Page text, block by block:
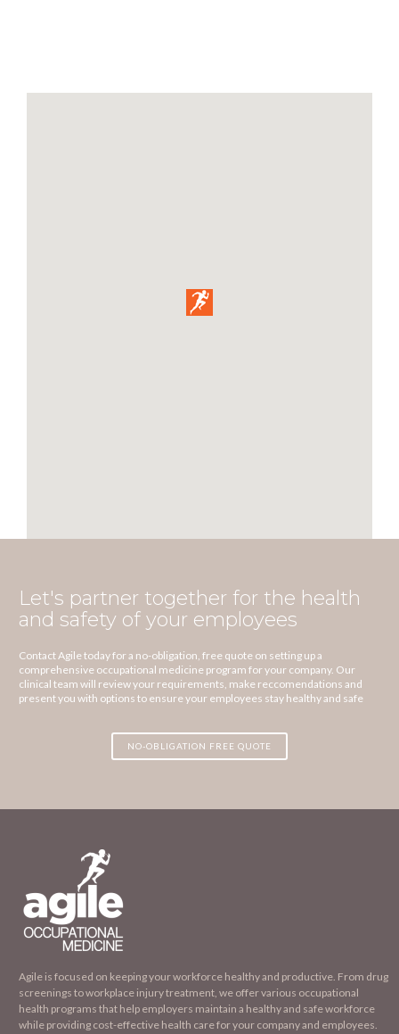
Let's partner together for the health
and safety of your employees
Contact Agile today for a no-obligation, free quote on setting up a
comprehensive occupational medicine program for your company. Our
clinical team will review your requirements, make reccomendations and
present you with options to ensure your employees stay healthy and safe
NO-OBLIGATION FREE QUOTE
Agile is focused on keeping your workforce healthy and productive. From drug
screenings to workplace injury treatment, we offer various occupational
health programs that help employers maintain a healthy and safe workforce
while providing cost-effective health care for your company and employees.